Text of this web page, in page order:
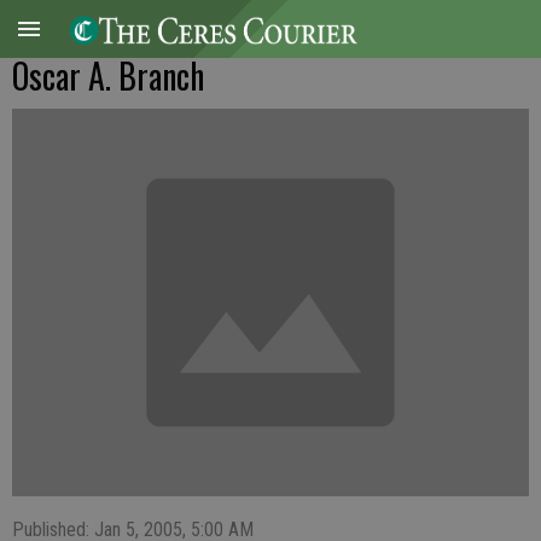
Oscar A. Branch
Published: Jan 5, 2005, 5:00 AM